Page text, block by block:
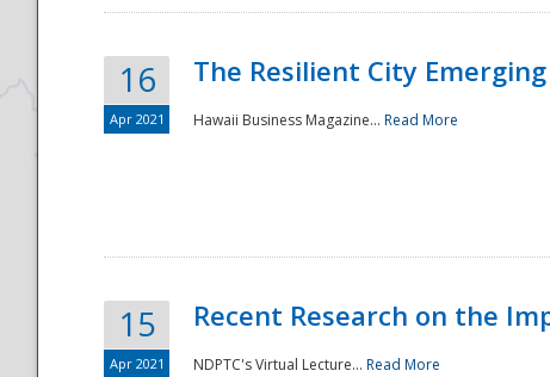
16
Apr 2021
The Resilient City Emerging
Hawaii Business Magazine... Read More
15
Apr 2021
Recent Research on the
NDPTC's Virtual Lecture... Read More